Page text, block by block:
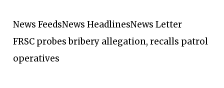
News FeedsNews HeadlinesNews Letter
FRSC probes bribery allegation, recalls patrol
operatives